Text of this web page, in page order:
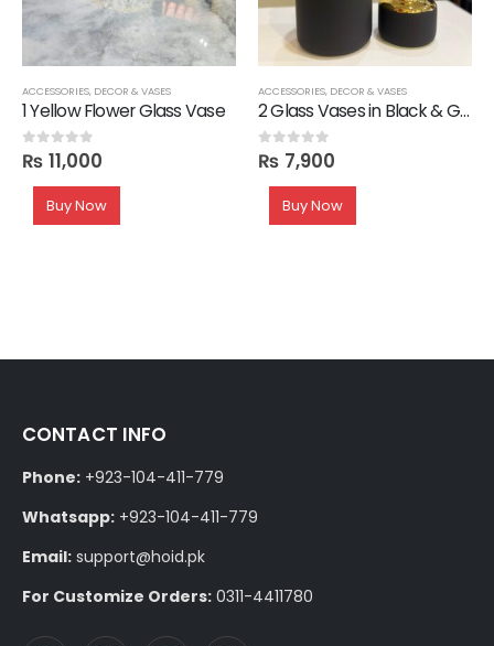
ACCESSORIES, DECOR & VASES
1 Yellow Flower Glass Vase
0out of 5
₨ 11,000
Buy Now
ACCESSORIES, DECOR & VASES
2 Glass Vases in Black & Gold
0out of 5
₨ 7,900
Buy Now
CONTACT INFO
Phone: +923-104-411-779
Whatsapp: +923-104-411-779
Email: support@hoid.pk
For Customize Orders: 0311-4411780